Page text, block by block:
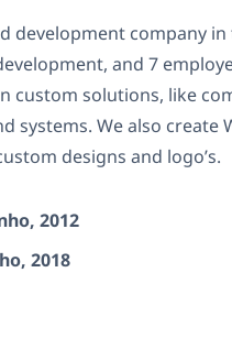
development company
and 7
custom solutions, like
systems. We also create
designs and logo’s.
2012
2018